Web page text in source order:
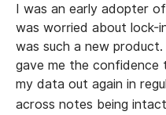
I was an early adopter
was worried about lock-
was such a new
gave me the
my data out again in
across notes being